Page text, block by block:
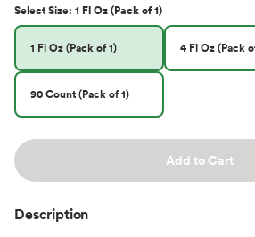
SelectSize: 1 Fl Oz (Pack of 1)
1 Fl Oz (Pack of 1) 4 Fl Oz (Pack
90 Count (Pack of 1)
Add to Cart
Description